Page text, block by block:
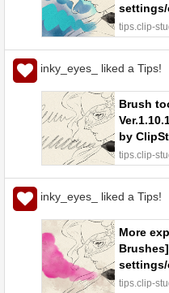
settings/
CLIP
tips.clip-
inky_eyes_ liked a Tips!
Brush
by
CLIP
tips.clip-
inky_eyes_ liked a Tips!
More
settings/
tips.clip-